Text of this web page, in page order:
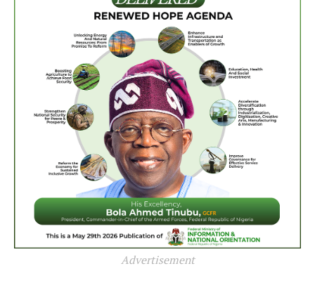
Advertisement